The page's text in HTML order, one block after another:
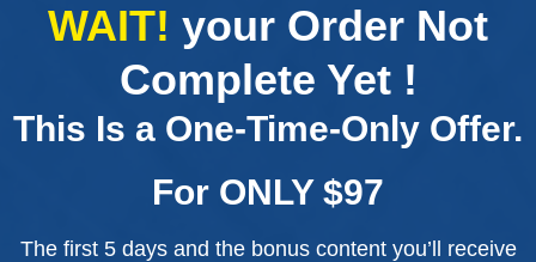
WAIT! your Order Not
Complete Yet !
This Is a One-Time-Only Offer.
For ONLY $97
The first 5 days and the bonus content you’ll receive